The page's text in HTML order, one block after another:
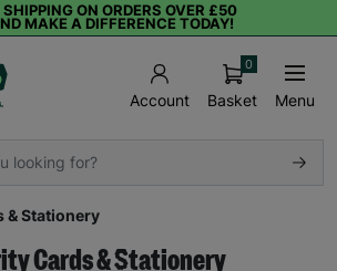
SHIPPING ON ORDERS OVER £50
MAKE A DIFFERENCE TODAY!
Account Basket
0
Menu
& Stationery
Cards & Stationery